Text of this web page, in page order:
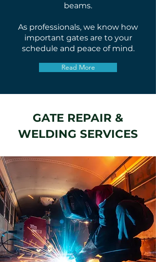
beams.
As professionals, we know how
important gates are to your
schedule and peace of mind.
Read More
GATE REPAIR &
WELDING SERVICES